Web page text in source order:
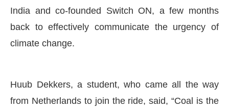
India and co-founded Switch ON, a few months
back to effectively communicate the urgency of
climate change.
Huub Dekkers, a student, who came all the way
from Netherlands to join the ride, said, “Coal is the